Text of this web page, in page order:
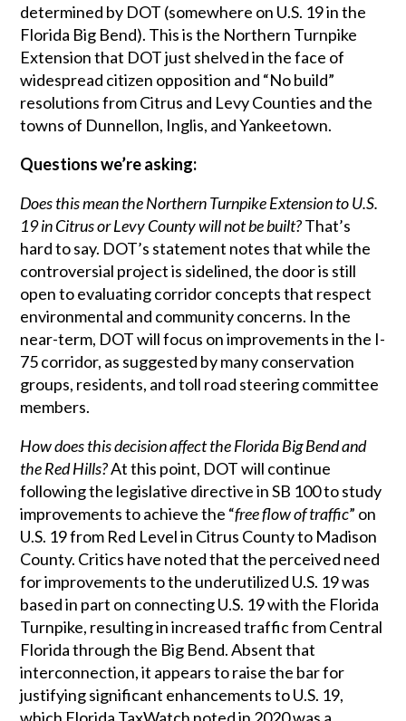
determined by DOT (somewhere on U.S. 19 in the
Florida Big Bend). This is the Northern Turnpike
Extension that DOT just shelved in the face of
widespread citizen opposition and “No build”
resolutions from Citrus and Levy Counties and the
towns of Dunnellon, Inglis, and Yankeetown.
Questions we’re asking:
Does this mean the Northern Turnpike Extension to U.S.
19 in Citrus or Levy County will not be built?That’s
hard to say. DOT’s statement notes that while the
controversial project is sidelined, the door is still
open to evaluating corridor concepts that respect
environmental and community concerns. In the
near-term, DOT will focus on improvements in the I-
75 corridor, as suggested by many conservation
groups, residents, and toll road steering committee
members.
How does this decision affect the Florida Big Bend and
the Red Hills?At this point, DOT will continue
following the legislative directive in SB 100 to study
improvements to achieve the “free flow of traffic” on
U.S. 19 from Red Level in Citrus County to Madison
County. Critics have noted that the perceived need
for improvements to the underutilized U.S. 19 was
based in part on connecting U.S. 19 with the Florida
Turnpike, resulting in increased traffic from Central
Florida through the Big Bend. Absent that
interconnection, it appears to raise the bar for
justifying significant enhancements to U.S. 19,